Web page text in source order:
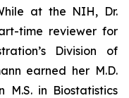
at the NIH, Dr.
time reviewer for
Division of
earned her M.D.
M.S. in Biostatistics